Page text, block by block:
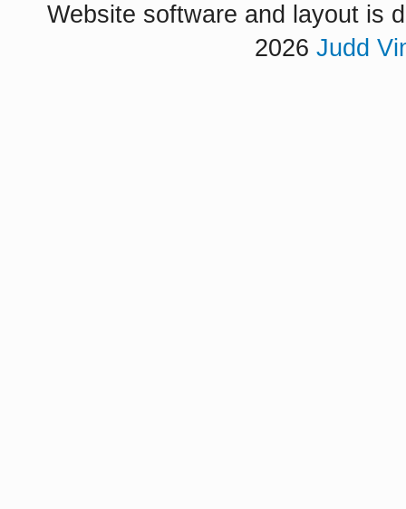
Website software and layout is
2026 Judd